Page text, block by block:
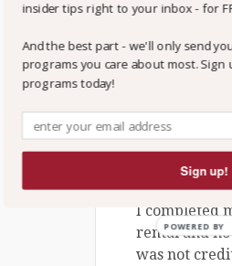
discounts
will vary
I signed up
points
AAA
I completed
rental and
was not
insider tips right to your inbox - for
And the best part - we'll only send
programs you care about most.
programs today!
Sign up!
POWERED BY